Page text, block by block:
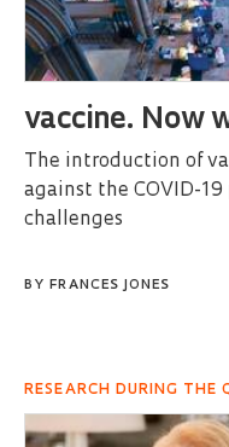
vaccine. Now
The introduction of
against the COVID-
challenges
BY FRANCES JONES
RESEARCH DURING THE